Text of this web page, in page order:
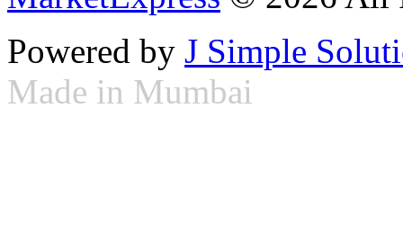
Powered by J Simple
Made in Mumbai